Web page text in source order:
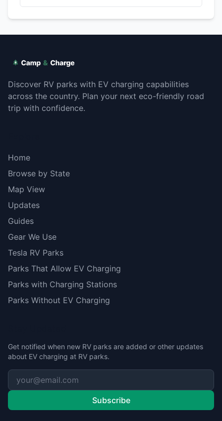
Discover RV parks with EV charging capabilities
across the country. Plan your next eco-friendly road
trip with confidence.
Home
Browse by State
Map View
Updates
Guides
Gear We Use
Tesla RV Parks
Parks That Allow EV Charging
Parks with Charging Stations
Parks Without EV Charging
Get notified when new RV parks are added or other updates
about EV charging at RV parks.
Subscribe